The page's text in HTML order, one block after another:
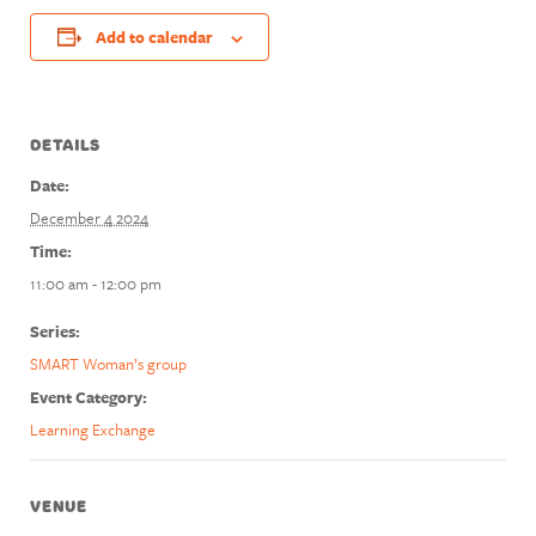
Add to calendar
DETAILS
Date:
December 4 2024
Time:
11:00 am - 12:00 pm
Series:
SMART Woman’s group
Event Category:
Learning Exchange
VENUE